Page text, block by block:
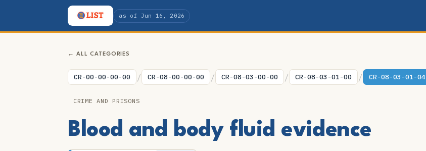
as of Jun 16, 2026
← ALL CATEGORIES
CR-00-00-00-00 / CR-08-00-00-00 / CR-08-03-00-00 / CR-08-03-01-00 / CR-08-03-01-04
CRIME AND PRISONS
Blood and body fluid evidence